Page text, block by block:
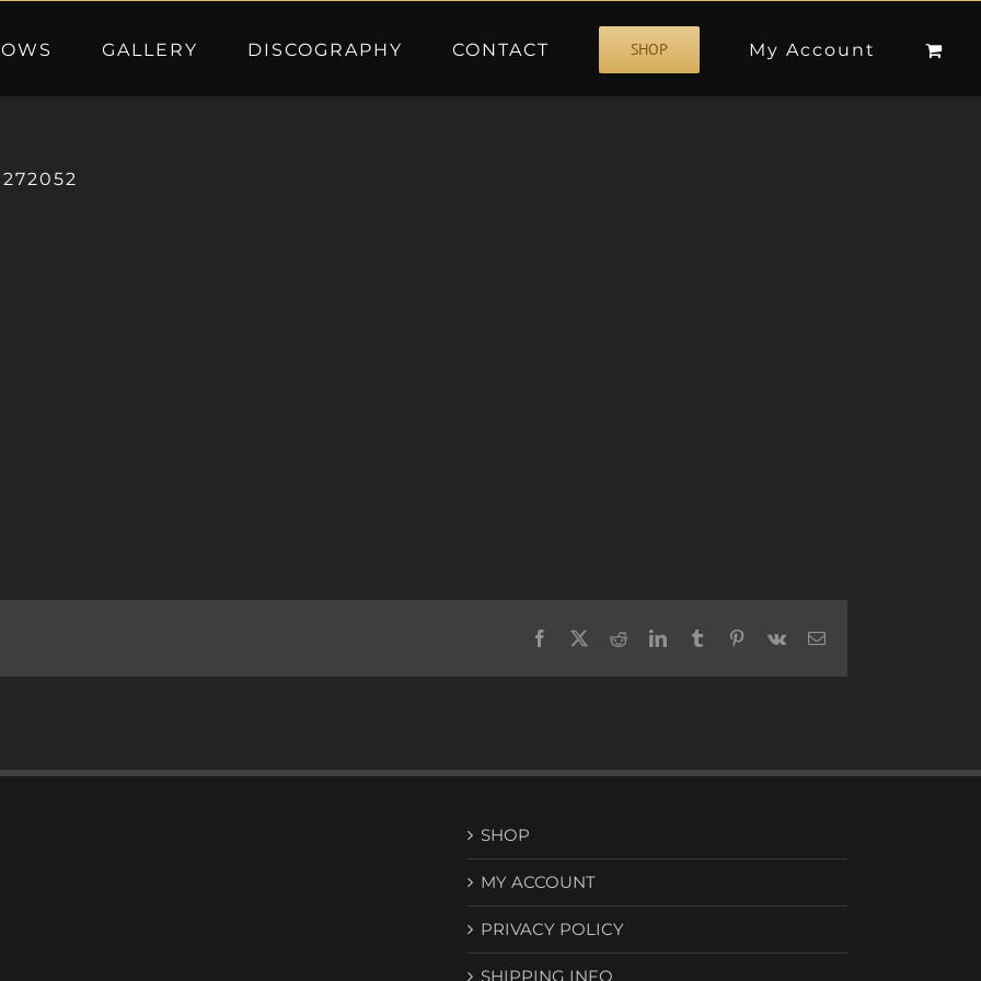
GALLERY DISCOGRAPHY CONTACT SHOP My Account
Facebook RedditLinkedInTumblr Pinterest
Vk Email
SHOP
MY ACCOUNT
PRIVACY POLICY
SHIPPING INFO